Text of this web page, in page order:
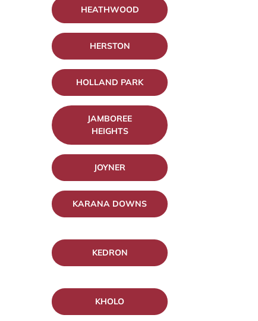
HEATHWOOD
HERSTON
HOLLAND PARK
JAMBOREE
HEIGHTS
JOYNER
KARANA DOWNS
KEDRON
KHOLO